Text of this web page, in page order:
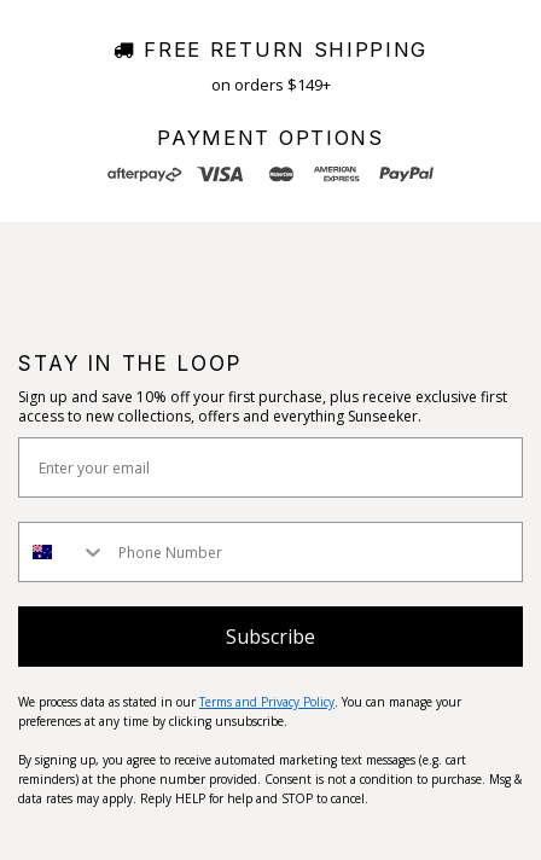
FREE RETURN SHIPPING
on orders $149+
PAYMENT OPTIONS
STAY IN THE LOOP
Sign up and save 10% off your first purchase, plus receive exclusive first
access to new collections, offers and everything Sunseeker.
Subscribe
We process data as stated in ourTerms and Privacy Policy. You can manage your
preferences at any time by clicking unsubscribe.
By signing up, you agree to receive automated marketing text messages (e.g. cart
reminders) at the phone number provided. Consent is not a condition to purchase. Msg &
data rates may apply. Reply HELP for help and STOP to cancel.